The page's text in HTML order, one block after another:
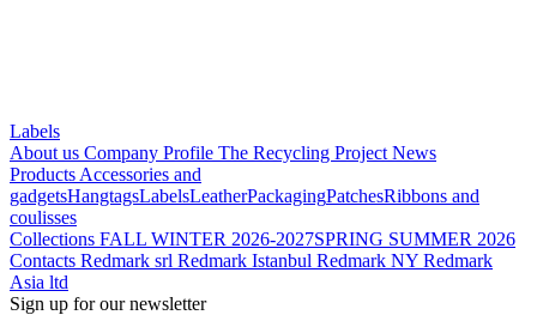
Labels
About us Company Profile The Recycling Project News
Products Accessories and
gadgetsHangtagsLabelsLeatherPackagingPatchesRibbons and
coulisses
Collections FALL WINTER 2026-2027SPRING SUMMER 2026
Contacts Redmark srl Redmark Istanbul Redmark NY Redmark
Asia ltd
Sign up for our newsletter